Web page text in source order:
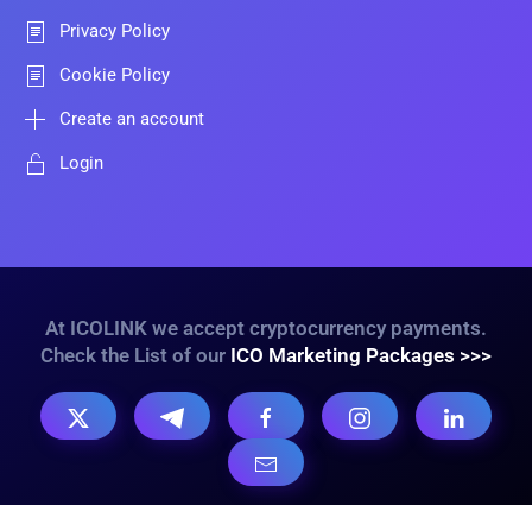
Privacy Policy
Cookie Policy
Create an account
Login
At ICOLINK we accept cryptocurrency payments.
Check the List of our ICO Marketing Packages >>>